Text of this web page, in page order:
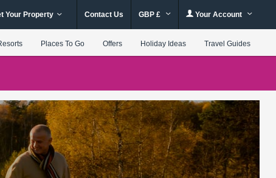
Your Property Contact Us GBP £ Your Account
Places To Go Offers Holiday Ideas Travel Guides